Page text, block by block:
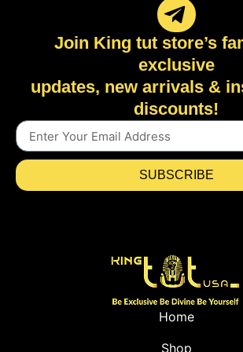
Join King tut store’s
exclusive
updates, new arrivals &
discounts!
SUBSCRIBE
Home
Shop